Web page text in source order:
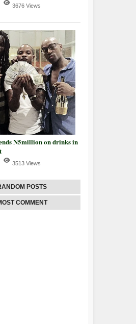
3676 Views
N5million on drinks in
3513 Views
POSTS
COMMENT